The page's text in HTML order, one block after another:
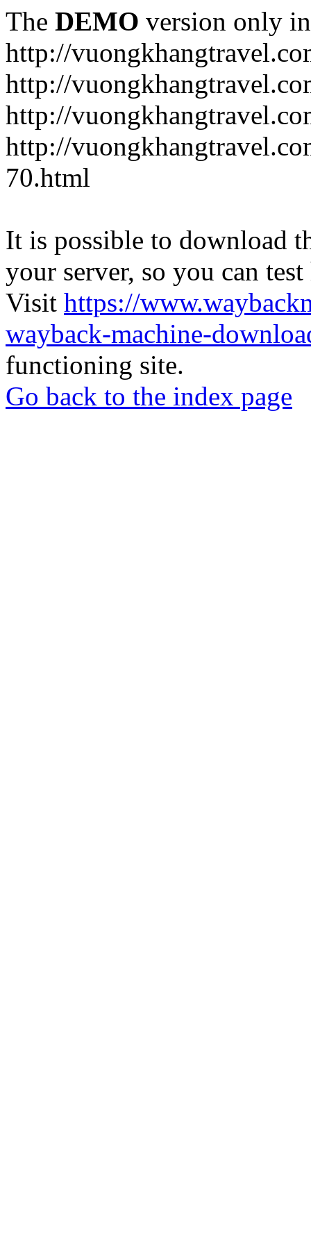
The DEMO version only
http://
http://
http://
http://
70.html
It is possible to download
your server, so you can
Visit https://
wayback-machine-
functioning site.
Go back to the index page